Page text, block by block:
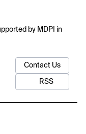
by MDPI in
Contact Us
RSS